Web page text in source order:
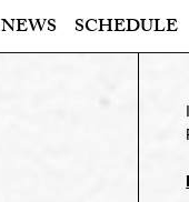
NEWS SCHEDULE